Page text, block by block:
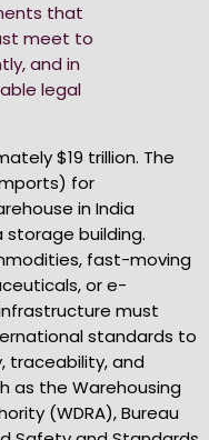
that
meet to
and in
legal
$19 trillion. The
for
in India
building.
fast-moving
or e-
must
standards to
traceability, and
as the Warehousing
(WDRA), Bureau